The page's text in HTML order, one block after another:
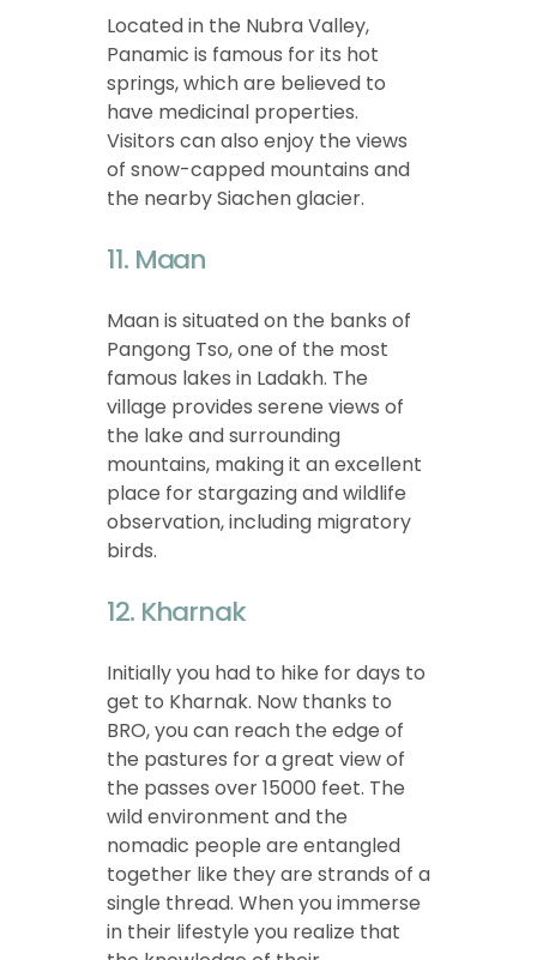
Located in the Nubra Valley,
Panamic is famous for its hot
springs, which are believed to
have medicinal properties.
Visitors can also enjoy the views
of snow-capped mountains and
the nearby Siachen glacier.
11. Maan
Maan is situated on the banks of
Pangong Tso, one of the most
famous lakes in Ladakh. The
village provides serene views of
the lake and surrounding
mountains, making it an excellent
place for stargazing and wildlife
observation, including migratory
birds.
12. Kharnak
Initially you had to hike for days to
get to Kharnak. Now thanks to
BRO, you can reach the edge of
the pastures for a great view of
the passes over 15000 feet. The
wild environment and the
nomadic people are entangled
together like they are strands of a
single thread. When you immerse
in their lifestyle you realize that